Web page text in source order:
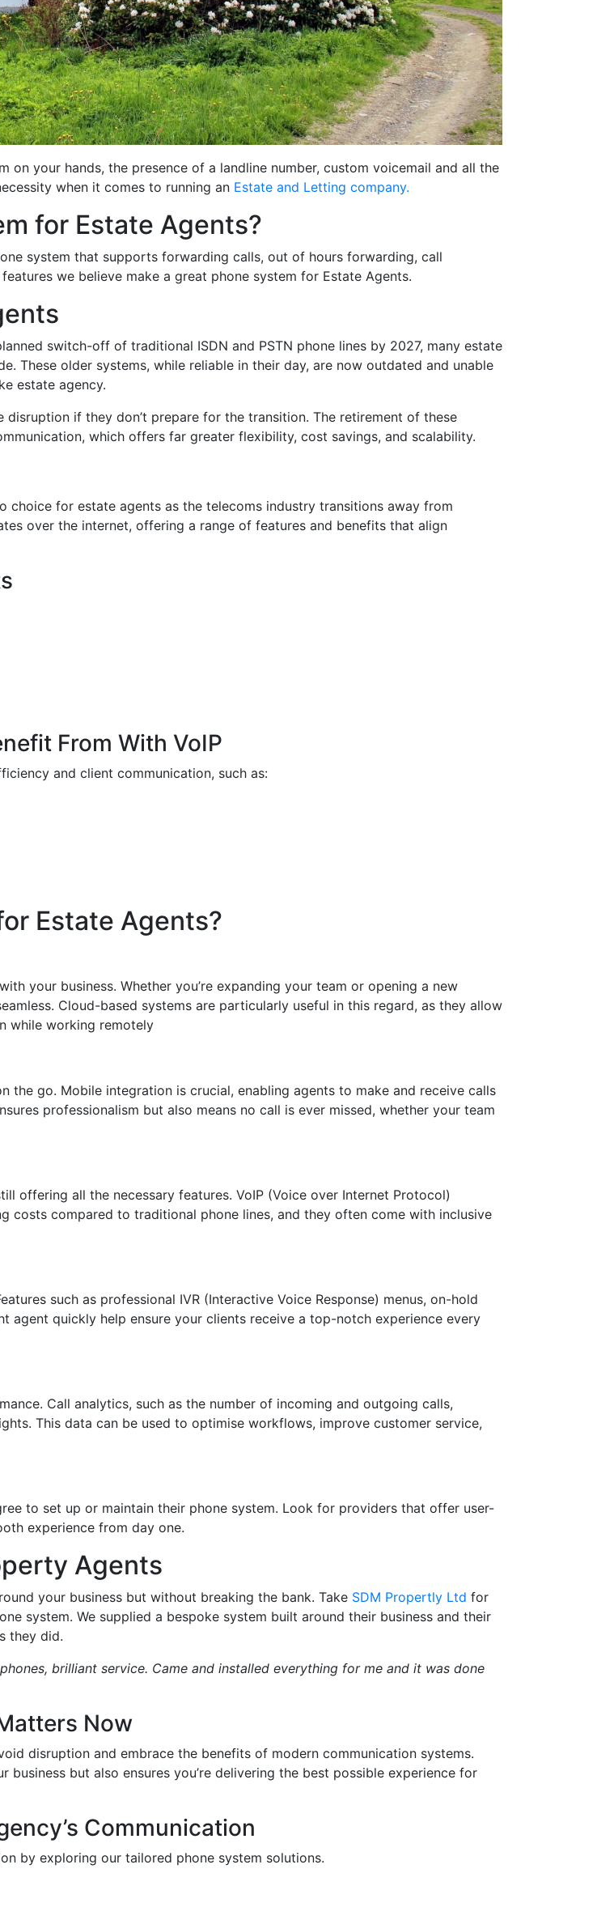
on your hands, the presence of a landline number, custom voicemail and all the
when it comes to running an Estate and Letting company.
for Estate Agents?
system that supports forwarding calls, out of hours forwarding, call
we believe make a great phone system for Estate Agents.
switch-off of traditional ISDN and PSTN phone lines by 2027, many estate
These older systems, while reliable in their day, are now outdated and unable
estate agency.
if they don’t prepare for the transition. The retirement of these
which offers far greater flexibility, cost savings, and scalability.
for estate agents as the telecoms industry transitions away from
over the internet, offering a range of features and benefits that align
From With VoIP
and client communication, such as:
Estate Agents?
your business. Whether you’re expanding your team or opening a new
Cloud-based systems are particularly useful in this regard, as they allow
while working remotely
the go. Mobile integration is crucial, enabling agents to make and receive calls
professionalism but also means no call is ever missed, whether your team
offering all the necessary features. VoIP (Voice over Internet Protocol)
costs compared to traditional phone lines, and they often come with inclusive
such as professional IVR (Interactive Voice Response) menus, on-hold
agent quickly help ensure your clients receive a top-notch experience every
Call analytics, such as the number of incoming and outgoing calls,
This data can be used to optimise workflows, improve customer service,
to set up or maintain their phone system. Look for providers that offer user-
experience from day one.
Agents
your business but without breaking the bank. Take SDM Propertly Ltd for
system. We supplied a bespoke system built around their business and their
they did.
brilliant service. Came and installed everything for me and it was done
Now
disruption and embrace the benefits of modern communication systems.
but also ensures you’re delivering the best possible experience for
Communication
by exploring our tailored phone system solutions.